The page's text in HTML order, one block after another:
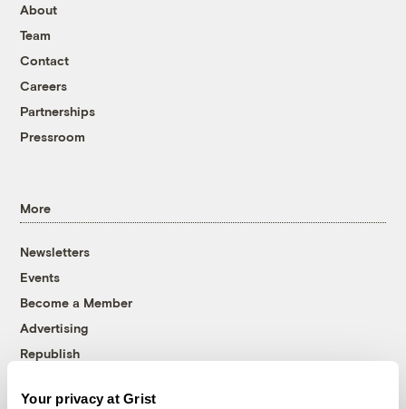
Your privacy at Grist
About
Team
Contact
Careers
Partnerships
Pressroom
More
Newsletters
Events
Become a Member
Advertising
Republish